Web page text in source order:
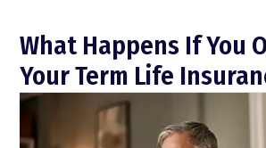
What Happens If You
Your Term Life